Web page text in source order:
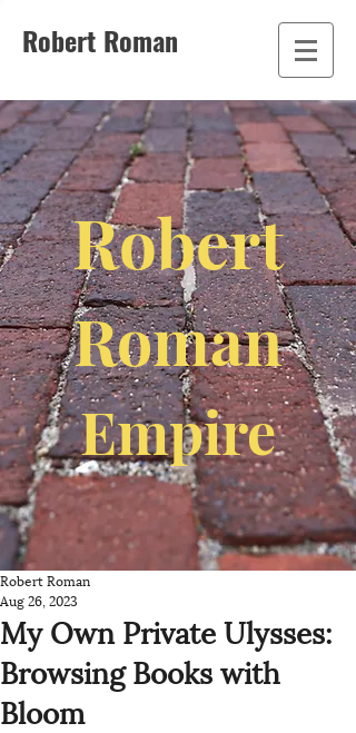
Robert Roman
Robert
Roman
Empire
My Own Private Ulysses:
Browsing Books with
Bloom
Robert Roman
Aug 26, 2023